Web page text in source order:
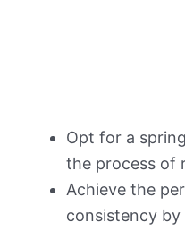
Opt for a
the process of
Achieve the
consistency